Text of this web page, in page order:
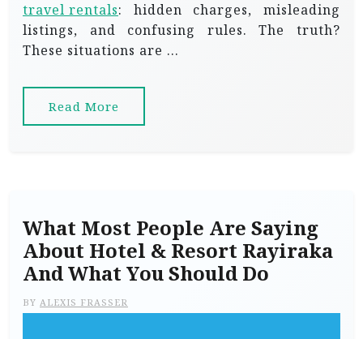
travel rentals: hidden charges, misleading
listings, and confusing rules. The truth?
These situations are …
Read More
What Most People Are Saying
About Hotel & Resort Rayiraka
And What You Should Do
BY ALEXIS FRASSER